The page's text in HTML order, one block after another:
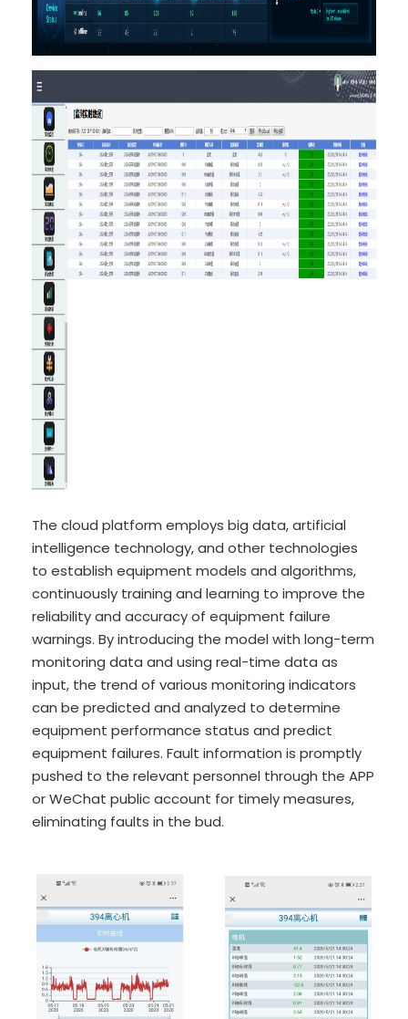
The cloud platform employs big data, artificial
intelligence technology, and other technologies
to establish equipment models and algorithms,
continuously training and learning to improve the
reliability and accuracy of equipment failure
warnings. By introducing the model with long-term
monitoring data and using real-time data as
input, the trend of various monitoring indicators
can be predicted and analyzed to determine
equipment performance status and predict
equipment failures. Fault information is promptly
pushed to the relevant personnel through the APP
or WeChat public account for timely measures,
eliminating faults in the bud.